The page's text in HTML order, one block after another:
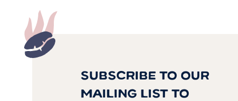
SUBSCRIBE TO OUR
MAILING LIST TO